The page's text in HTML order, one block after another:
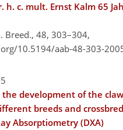
h. c. mult. Ernst Kalm 65
Breed., 48, 303–304,
10.5194/aab-48-303-
the development of the
breeds and
Absorptiometry (DXA)